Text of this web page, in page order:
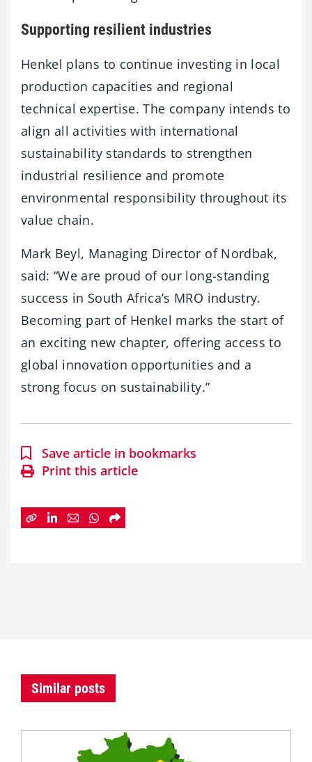
Supporting resilient industries
Henkel plans to continue investing in local
production capacities and regional
technical expertise. The company intends to
align all activities with international
sustainability standards to strengthen
industrial resilience and promote
environmental responsibility throughout its
value chain.
Mark Beyl, Managing Director of Nordbak,
said: “We are proud of our long-standing
success in South Africa’s MRO industry.
Becoming part of Henkel marks the start of
an exciting new chapter, offering access to
global innovation opportunities and a
strong focus on sustainability.”
Save article in bookmarks
Print this article
Similar posts